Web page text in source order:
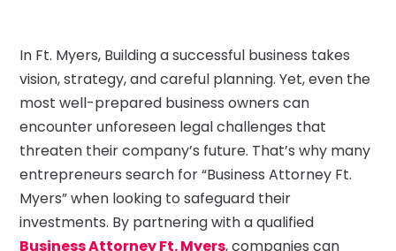
In Ft. Myers, Building a successful business takes
vision, strategy, and careful planning. Yet, even the
most well-prepared business owners can
encounter unforeseen legal challenges that
threaten their company’s future. That’s why many
entrepreneurs search for “Business Attorney Ft.
Myers” when looking to safeguard their
investments. By partnering with a qualified
Business Attorney Ft. Myers, companies can